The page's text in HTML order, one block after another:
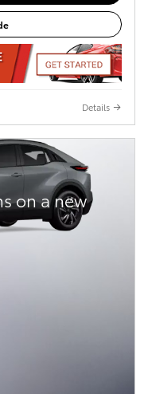
Details
on a new